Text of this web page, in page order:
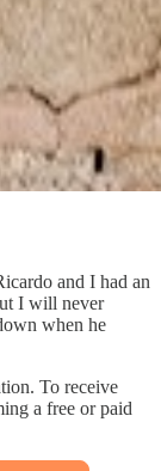
and I had an
I will never
when he
To receive
a free or paid